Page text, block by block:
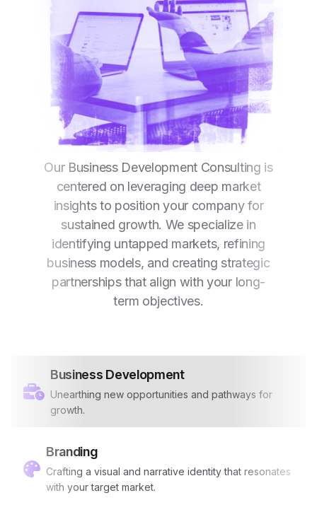
Our Business Development Consulting is
centered on leveraging deep market
insights to position your company for
sustained growth. We specialize in
identifying untapped markets, refining
business models, and creating strategic
partnerships that align with your long-
term objectives.
Business Development
Unearthing new opportunities and pathways for
growth.
Branding
Crafting a visual and narrative identity that resonates
with your target market.